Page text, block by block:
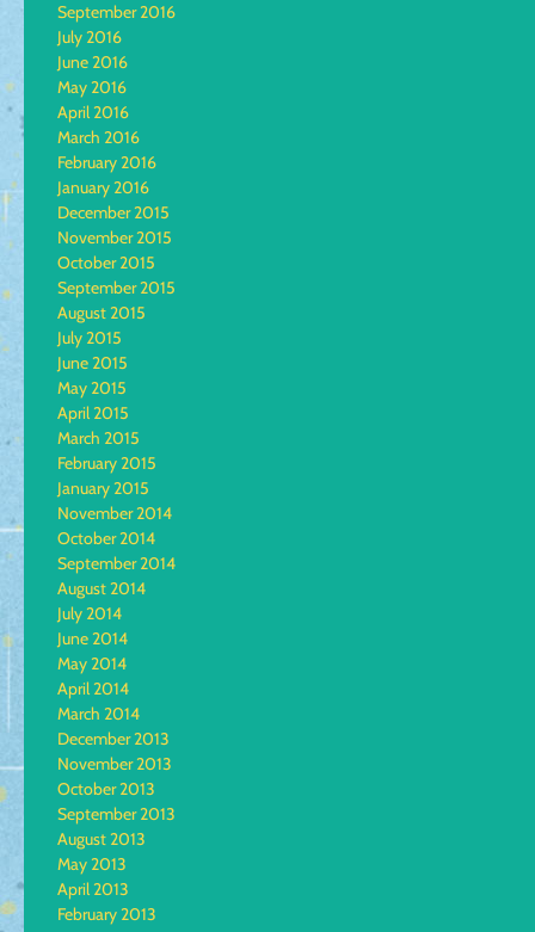
September 2016
July 2016
June 2016
May 2016
April 2016
March 2016
February 2016
January 2016
December 2015
November 2015
October 2015
September 2015
August 2015
July 2015
June 2015
May 2015
April 2015
March 2015
February 2015
January 2015
November 2014
October 2014
September 2014
August 2014
July 2014
June 2014
May 2014
April 2014
March 2014
December 2013
November 2013
October 2013
September 2013
August 2013
May 2013
April 2013
February 2013